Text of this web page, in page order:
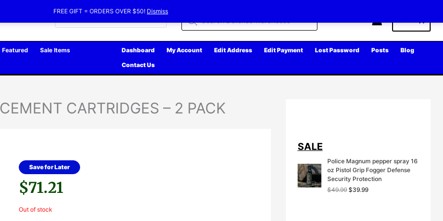
FREE GIFT = ORDERS OVER $50! Dismiss
Featured
Sale Items
Dashboard My Account Edit Address Edit Payment Lost Password Posts
Blog
Contact Us
CARTRIDGES – 2 PACK
Save for Later
$71.21
Out of stock
SALE
Police Magnum pepper spray 16
oz Pistol Grip Fogger Defense
Security Protection
$49.99 O
$39.99C